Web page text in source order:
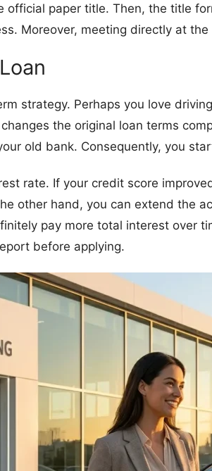
paper title. Then, the title
Moreover, meeting directly at
strategy. Perhaps you love
the original loan terms
old bank. Consequently, you
rate. If your credit score
other hand, you can extend the
pay more total interest over
before applying.